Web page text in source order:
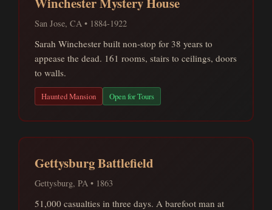
San Jose, CA • 1884-1922
Sarah Winchester built non-stop for 38 years to
appease the dead. 161 rooms, stairs to ceilings, doors
to walls.
Haunted Mansion Open for Tours
Gettysburg Battlefield
Gettysburg, PA • 1863
51,000 casualties in three days. A barefoot man at